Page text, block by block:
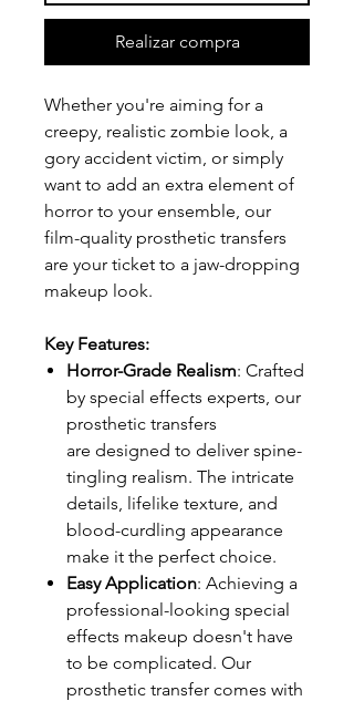
Realizar compra
Whether you're aiming for a
creepy, realistic zombie look, a
gory accident victim, or simply
want to add an extra element of
horror to your ensemble, our
film-quality prosthetic transfers
are your ticket to a jaw-dropping
makeup look.
Key Features:
Horror-Grade Realism: Crafted
by special effects experts, our
prosthetic transfers
are designed to deliver spine-
tingling realism. The intricate
details, lifelike texture, and
blood-curdling appearance
make it the perfect choice.
Easy Application: Achieving a
professional-looking special
effects makeup doesn't have
to be complicated. Our
prosthetic transfer comes with